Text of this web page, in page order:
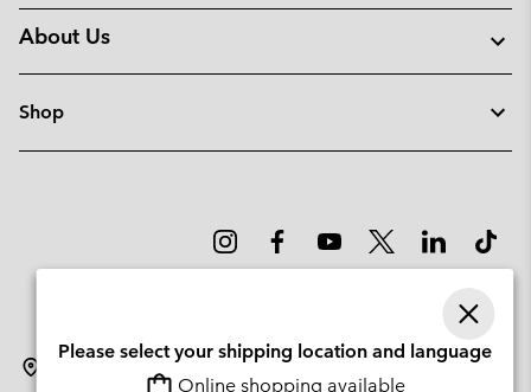
About Us
Shop
Please select your shipping location and language
Online shopping available